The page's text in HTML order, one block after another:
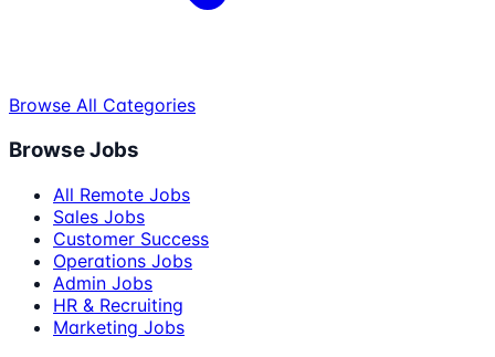
Browse All Categories
Browse Jobs
All Remote Jobs
Sales Jobs
Customer Success
Operations Jobs
Admin Jobs
HR & Recruiting
Marketing Jobs